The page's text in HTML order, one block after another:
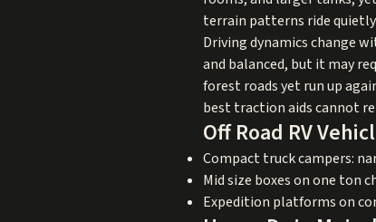
terrain patterns ride
Driving dynamics change
and balanced, but it may
forest roads yet run up
best traction aids cannot
Off Road RV
Compact truck campers:
Mid size boxes on one ton
Expedition platforms on